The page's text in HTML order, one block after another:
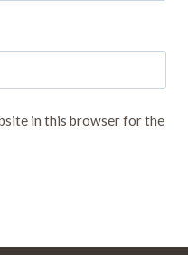
in this browser for the